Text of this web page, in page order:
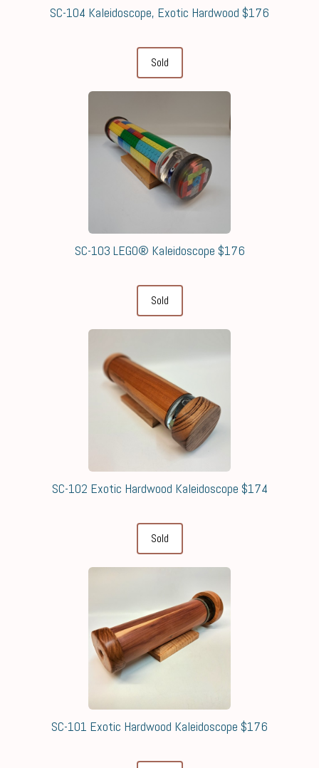
SC-104 Kaleidoscope, Exotic Hardwood $176
Sold
SC-103 LEGO® Kaleidoscope $176
Sold
SC-102 Exotic Hardwood Kaleidoscope $174
Sold
SC-101 Exotic Hardwood Kaleidoscope $176